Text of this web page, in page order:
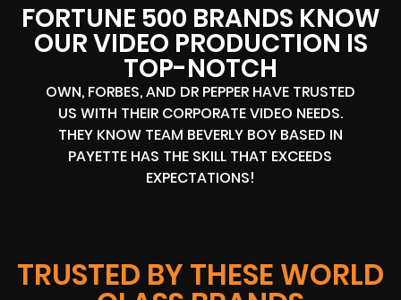
FORTUNE 500 BRANDS KNOW
OUR VIDEO PRODUCTION IS
TOP-NOTCH
OWN, FORBES, AND DR PEPPER HAVE TRUSTED
US WITH THEIR CORPORATE VIDEO NEEDS.
THEY KNOW TEAM BEVERLY BOY BASED IN
PAYETTE HAS THE SKILL THAT EXCEEDS
EXPECTATIONS!
TRUSTED BY THESE WORLD